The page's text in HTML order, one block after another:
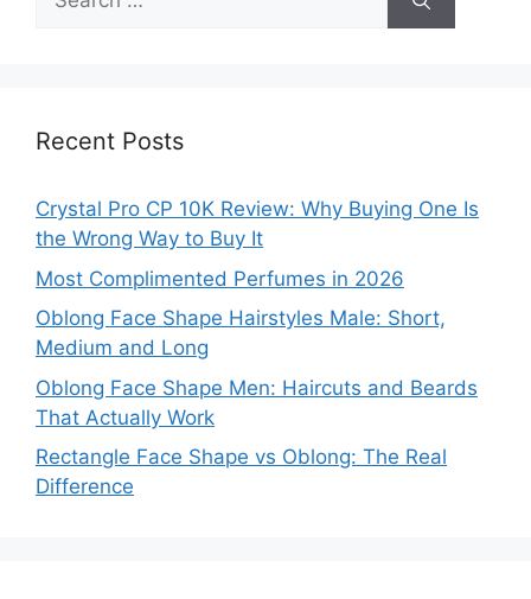
for:
Recent Posts
Crystal Pro CP 10K Review: Why Buying One Is
the Wrong Way to Buy It
Most Complimented Perfumes in 2026
Oblong Face Shape Hairstyles Male: Short,
Medium and Long
Oblong Face Shape Men: Haircuts and Beards
That Actually Work
Rectangle Face Shape vs Oblong: The Real
Difference